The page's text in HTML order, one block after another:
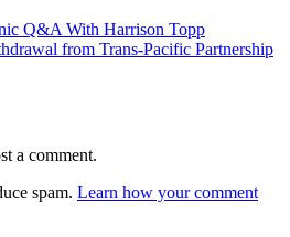
Q&A With Harrison Topp
from Trans-Pacific Partnership
a comment.
spam. Learn how your comment